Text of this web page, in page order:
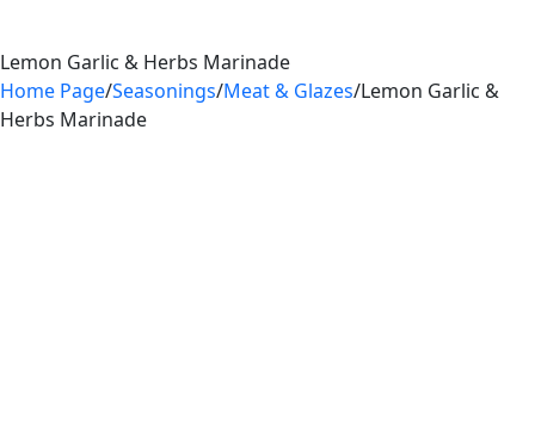
Lemon Garlic & Herbs Marinade
Home Page/Seasonings/Meat & Glazes/Lemon Garlic &
Herbs Marinade